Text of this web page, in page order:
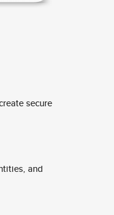
secure
and